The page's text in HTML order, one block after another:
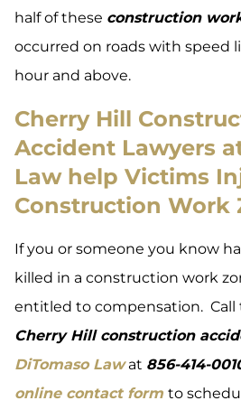
half of these construction
occurred on roads with speed
hour and above.
Cherry Hill
Accident Lawyers
Law help Victims
Construction Work
If you or someone you know
killed in a construction work
entitled to compensation. Call
Cherry Hill construction
DiTomaso Lawat 856-414-
online contact form to